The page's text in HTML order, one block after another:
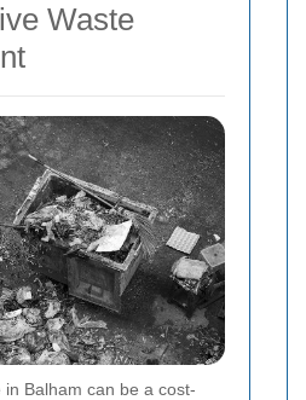
Waste
Balham can be a cost-